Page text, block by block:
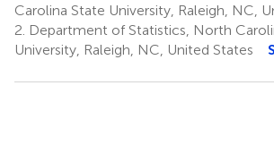
Carolina State University, Raleigh, NC,
2. Department of Statistics, North
University, Raleigh, NC, United States